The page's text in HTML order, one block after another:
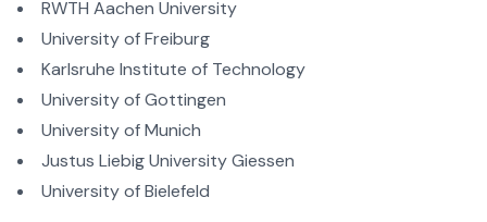
RWTH Aachen University
University of Freiburg
Karlsruhe Institute of Technology
University of Gottingen
University of Munich
Justus Liebig University Giessen
University of Bielefeld